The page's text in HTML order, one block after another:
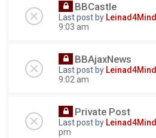
BBCastle
Last post by Leinad4Mind
9:03 am
BBAjaxNews
Last post by Leinad4Mind
9:02 am
Private Post
Last post by Leinad4Mind
pm